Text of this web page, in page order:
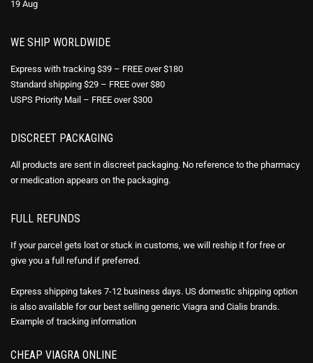
19 Aug
WE SHIP WORLDWIDE
Express with tracking $39 – FREE over $180
Standard shipping $29 – FREE over $80
USPS Priority Mail – FREE over $300
DISCREET PACKAGING
All products are sent in discreet packaging. No reference to the pharmacy
or medication appears on the packaging.
FULL REFUNDS
If your parcel gets lost or stuck in customs, we will reship it for free or
give you a full refund if preferred.
Express shipping takes 7-12 business days. US domestic shipping option
is also available for our best selling generic Viagra and Cialis brands.
Example of tracking information
CHEAP VIAGRA ONLINE